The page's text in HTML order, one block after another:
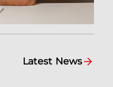
Latest News